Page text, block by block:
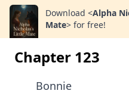
Download <Alpha
Mate> for free!
Chapter 123
Bonnie